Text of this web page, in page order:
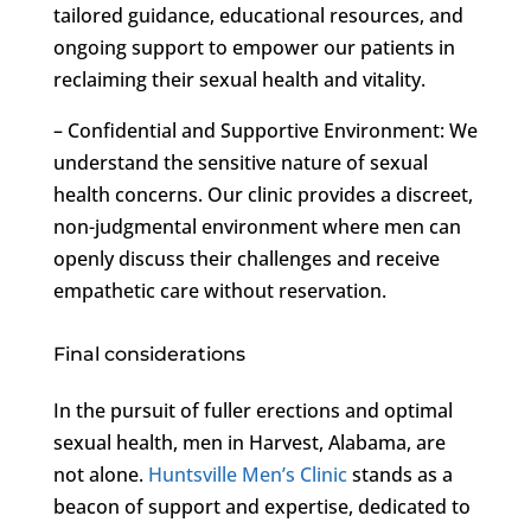
tailored guidance, educational resources, and
ongoing support to empower our patients in
reclaiming their sexual health and vitality.
– Confidential and Supportive Environment: We
understand the sensitive nature of sexual
health concerns. Our clinic provides a discreet,
non-judgmental environment where men can
openly discuss their challenges and receive
empathetic care without reservation.
Final considerations
In the pursuit of fuller erections and optimal
sexual health, men in Harvest, Alabama, are
not alone. Huntsville Men’s Clinicstands as a
beacon of support and expertise, dedicated to